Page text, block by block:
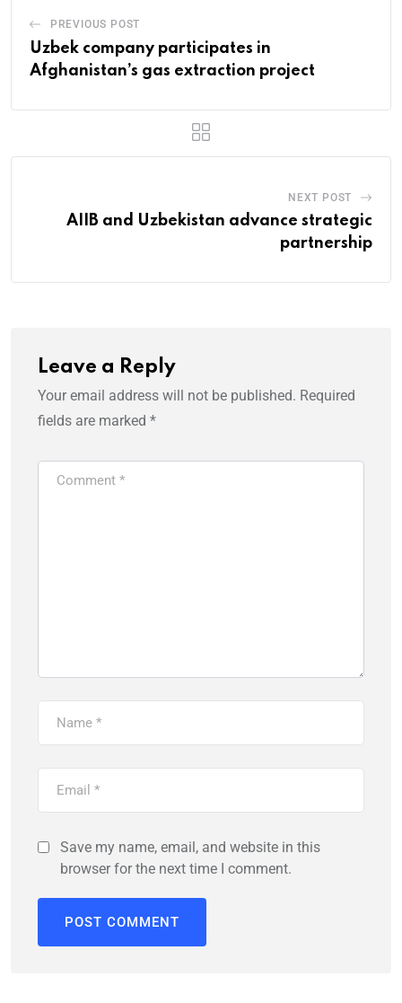
PREVIOUS POST
Uzbek company participates in
Afghanistan’s gas extraction project
NEXT POST
AIIB and Uzbekistan advance strategic
partnership
Leave a Reply
Your email address will not be published. Required
fields are marked *
Save my name, email, and website in this
browser for the next time I comment.